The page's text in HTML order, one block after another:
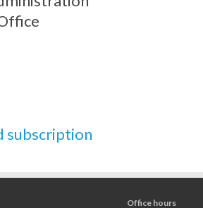
subscription
Office hours